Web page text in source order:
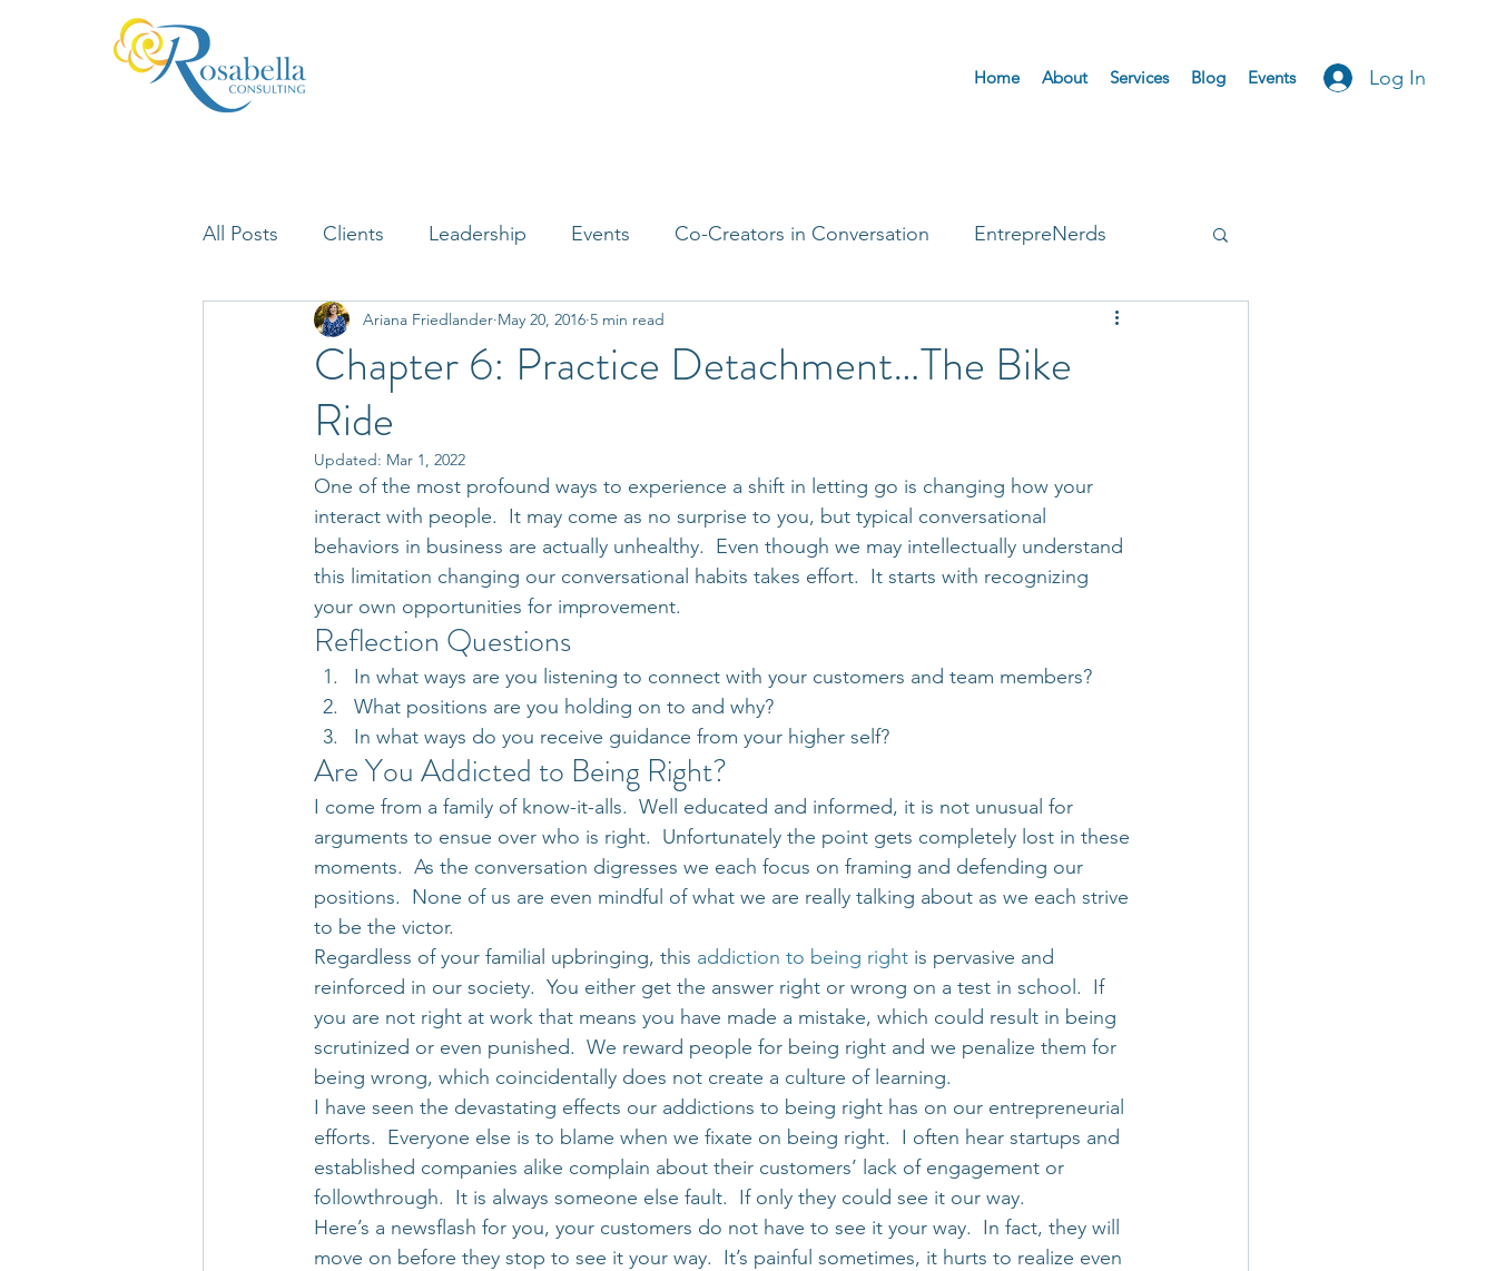
Home About Services Blog Events Log In
All Posts Clients Leadership Events Co-Creators in Conversation EntrepreNerds
Lifelong Learning Misfit Entrepreneurs
Neuroscience
Chapter 6: Practice Detachment…The Bike
Ride
Ariana Friedlander May 20, 2016 5 min read
Updated: Mar 1, 2022
One of the most profound ways to experience a shift in letting go is changing how your
interact with people.  It may come as no surprise to you, but typical conversational
behaviors in business are actually unhealthy.  Even though we may intellectually understand
this limitation changing our conversational habits takes effort.  It starts with recognizing
your own opportunities for improvement.
Reflection Questions
In what ways are you listening to connect with your customers and team members?
What positions are you holding on to and why?
In what ways do you receive guidance from your higher self?
Are You Addicted to Being Right?
I come from a family of know-it-alls.  Well educated and informed, it is not unusual for
arguments to ensue over who is right.  Unfortunately the point gets completely lost in these
moments.  As the conversation digresses we each focus on framing and defending our
positions.  None of us are even mindful of what we are really talking about as we each strive
to be the victor.
Regardless of your familial upbringing, this addiction to being right is pervasive and
reinforced in our society.  You either get the answer right or wrong on a test in school.  If
you are not right at work that means you have made a mistake, which could result in being
scrutinized or even punished.  We reward people for being right and we penalize them for
being wrong, which coincidentally does not create a culture of learning.
I have seen the devastating effects our addictions to being right has on our entrepreneurial
efforts.  Everyone else is to blame when we fixate on being right.  I often hear startups and
established companies alike complain about their customers’ lack of engagement or
followthrough.  It is always someone else fault.  If only they could see it our way.
Here’s a newsflash for you, your customers do not have to see it your way.  In fact, they will
move on before they stop to see it your way.  It’s painful sometimes, it hurts to realize even